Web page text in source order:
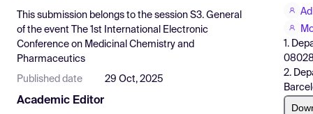
Pricing
Resources
This submission belongs to the session S3. General
of the event
The 1st International Electronic
Conference on Medicinal Chemistry and
Pharmaceutics
Published date 29 Oct, 2025
Academic Editor
1.
2.